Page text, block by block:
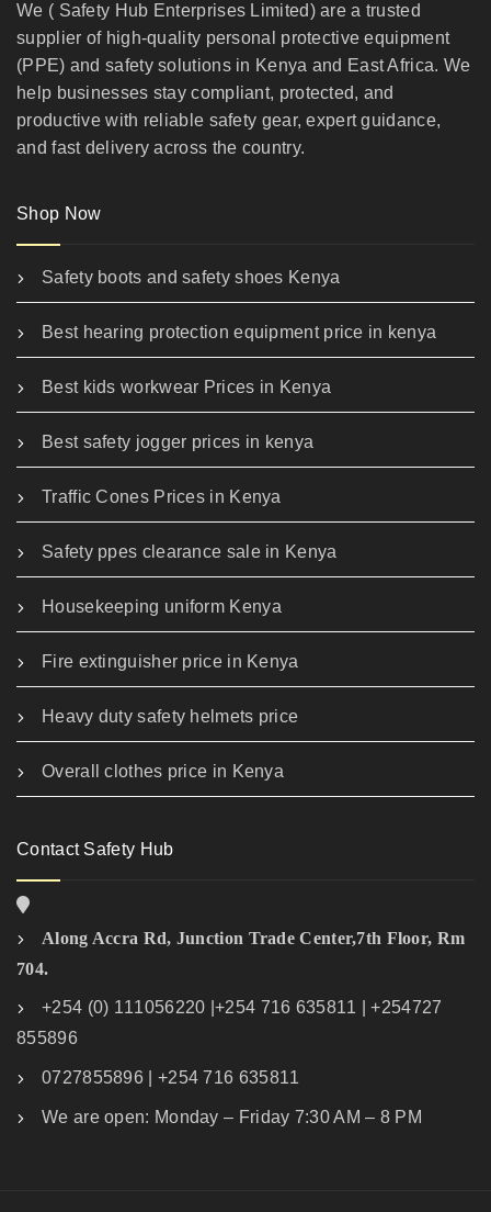
We ( Safety Hub Enterprises Limited) are a trusted
supplier of high-quality personal protective equipment
(PPE) and safety solutions in Kenya and East Africa. We
help businesses stay compliant, protected, and
productive with reliable safety gear, expert guidance,
and fast delivery across the country.
Shop Now
Safety boots and safety shoes Kenya
Best hearing protection equipment price in kenya
Best kids workwear Prices in Kenya
Best safety jogger prices in kenya
Traffic Cones Prices in Kenya
Safety ppes clearance sale in Kenya
Housekeeping uniform Kenya
Fire extinguisher price in Kenya
Heavy duty safety helmets price
Overall clothes price in Kenya
Contact Safety Hub
Along Accra Rd, Junction Trade Center,7th Floor, Rm
704.
+254 (0) 111056220 |+254 716 635811 | +254727
855896
0727855896 | +254 716 635811
We are open: Monday – Friday 7:30 AM – 8 PM